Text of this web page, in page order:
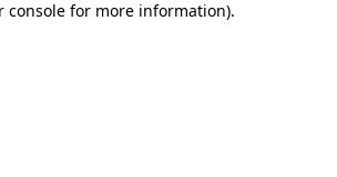
console for more information).